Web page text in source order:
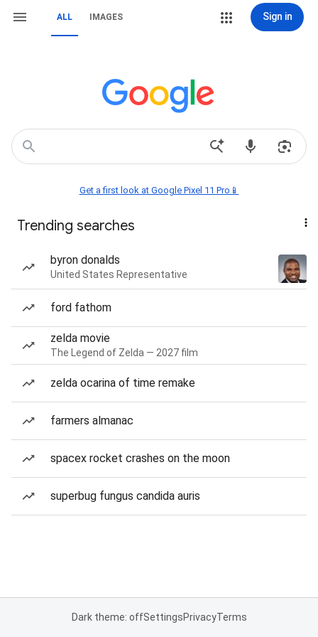
ALL IMAGES Sign in
Get a first look at Google Pixel 11 Pro📱
Trending searches
byron donalds
United States Representative
ford fathom
zelda movie
The Legend of Zelda — 2027 film
zelda ocarina of time remake
farmers almanac
spacex rocket crashes on the moon
superbug fungus candida auris
Dark theme: offSettingsPrivacyTerms